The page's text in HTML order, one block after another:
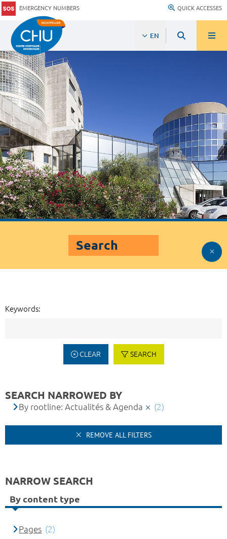
EMERGENCY NUMBERS QUICK ACCESSES
EN
Search
Keywords:
CLEAR SEARCH
SEARCH NARROWED BY
By rootline: Actualités & Agenda (2)
REMOVE ALL FILTERS
NARROW SEARCH
By content type
Pages (2)